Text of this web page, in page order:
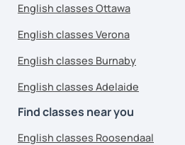
English classes Ottawa
English classes Verona
English classes Burnaby
English classes Adelaide
Find classes near you
English classes Roosendaal